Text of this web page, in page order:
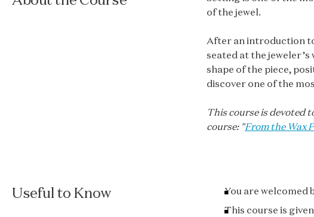
of the jewel.
After an introduction
seated at the
shape of the piece,
discover one of the
This course is devoted
course: "From the Wax
Useful to Know
You are welcomed
This course is